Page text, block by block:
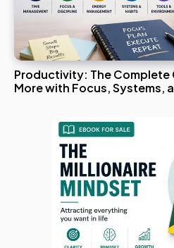
Productivity: The Complete
More with Focus, Systems,